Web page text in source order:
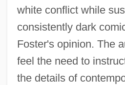
white conflict while
consistently dark
Foster's opinion. The
feel the need to
the details of